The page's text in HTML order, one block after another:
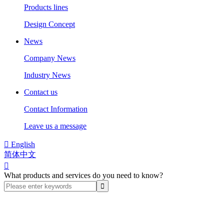
Products lines
Design Concept
News
Company News
Industry News
Contact us
Contact Information
Leave us a message
 English
简体中文

What products and services do you need to know?